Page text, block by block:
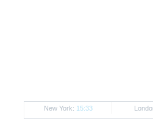
New York: 15:33